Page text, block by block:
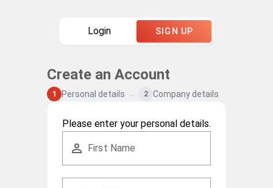
Login SIGN UP
Create an Account
1 Personal details → 2 Company details
Please enter your personal details.
First Name